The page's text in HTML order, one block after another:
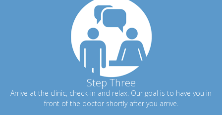
Step Three
Arrive at the clinic, check-in and relax. Our goal is to have you in
front of the doctor shortly after you arrive.